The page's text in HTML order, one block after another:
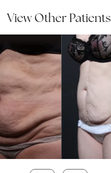
View Other Patients